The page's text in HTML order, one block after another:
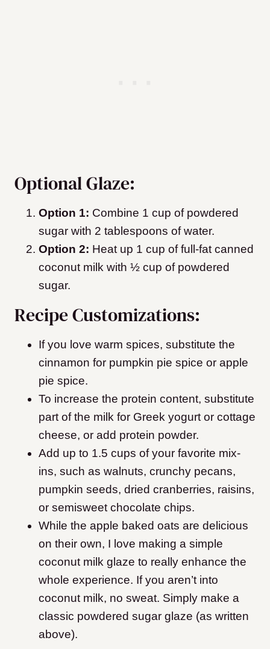
Optional Glaze:
Option 1: Combine 1 cup of powdered
sugar with 2 tablespoons of water.
Option 2: Heat up 1 cup of full-fat canned
coconut milk with ½ cup of powdered
sugar.
Recipe Customizations:
If you love warm spices, substitute the
cinnamon for pumpkin pie spice or apple
pie spice.
To increase the protein content, substitute
part of the milk for Greek yogurt or cottage
cheese, or add protein powder.
Add up to 1.5 cups of your favorite mix-
ins, such as walnuts, crunchy pecans,
pumpkin seeds, dried cranberries, raisins,
or semisweet chocolate chips.
While the apple baked oats are delicious
on their own, I love making a simple
coconut milk glaze to really enhance the
whole experience. If you aren’t into
coconut milk, no sweat. Simply make a
classic powdered sugar glaze (as written
above).